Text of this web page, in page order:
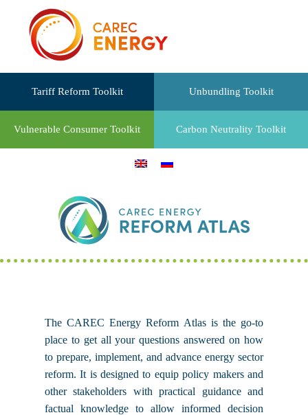
Tariff Reform Toolkit Unbundling Toolkit
Vulnerable Consumer Toolkit Carbon Neutrality Toolkit
The CAREC Energy Reform Atlas is the go-to
place to get all your questions answered on how
to prepare, implement, and advance energy sector
reform. It is designed to equip policy makers and
other stakeholders with practical guidance and
factual knowledge to allow informed decision